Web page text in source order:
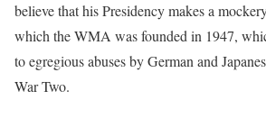
believe that his Presidency makes a
which the WMA was founded in 1947,
to egregious abuses by German and
War Two.